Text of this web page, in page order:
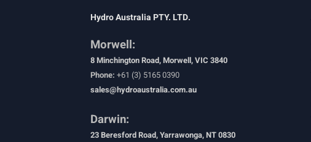
Hydro Australia PTY. LTD.
Morwell:
8 Minchington Road, Morwell, VIC 3840
Phone: +61 (3) 5165 0390
sales@hydroaustralia.com.au
Darwin:
23 Beresford Road, Yarrawonga, NT 0830